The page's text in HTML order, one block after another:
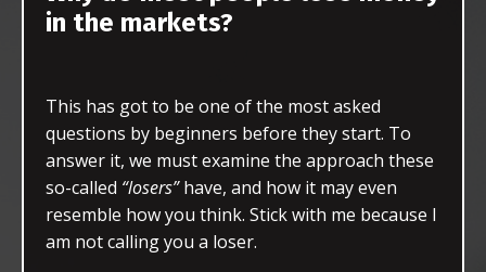
in the markets?
This has got to be one of the most asked
questions by beginners before they start. To
answer it, we must examine the approach these
so-called “losers”have, and how it may even
resemble how you think. Stick with me because I
am not calling you a loser.